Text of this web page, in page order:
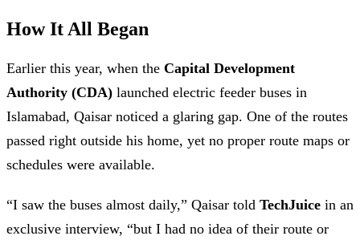
How It All Began
Earlier this year, when the Capital Development
Authority (CDA) launched electric feeder buses in
Islamabad, Qaisar noticed a glaring gap. One of the routes
passed right outside his home, yet no proper route maps or
schedules were available.
“I saw the buses almost daily,” Qaisar told TechJuice in an
exclusive interview, “but I had no idea of their route or